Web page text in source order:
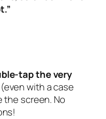
tap the very
(even with a case
screen. No